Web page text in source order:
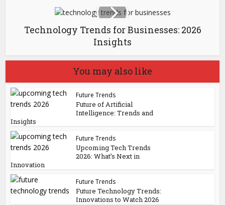
Technology Trends for Businesses: 2026
Insights
You may also like
Future Trends
Future of Artificial
Intelligence: Trends and
Insights
Future Trends
Upcoming Tech Trends
2026: What’s Next in
Innovation
Future Trends
Future Technology Trends:
Innovations to Watch 2026